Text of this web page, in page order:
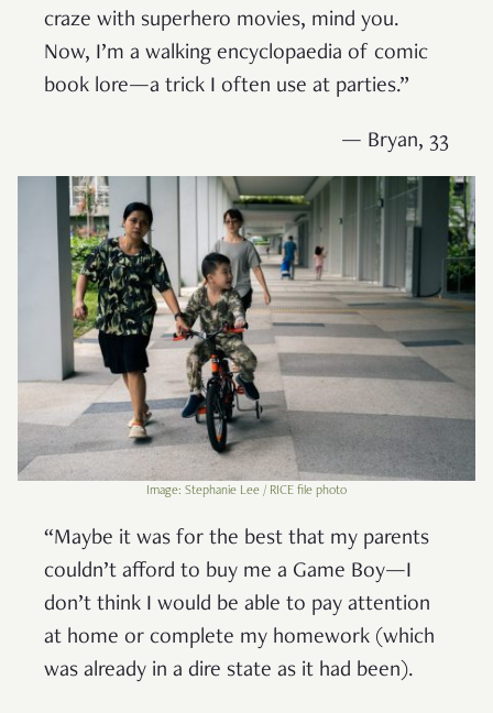
craze with superhero movies, mind you.
Now, I’m a walking encyclopaedia of comic
book lore—a trick I often use at parties.”
— Bryan, 33
Image: Stephanie Lee / RICE file photo
“Maybe it was for the best that my parents
couldn’t afford to buy me a Game Boy—I
don’t think I would be able to pay attention
at home or complete my homework (which
was already in a dire state as it had been).